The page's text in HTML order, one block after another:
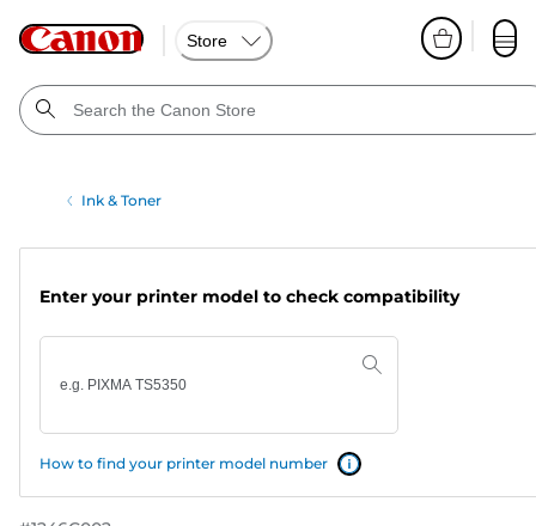
Store
Ink & Toner
Enter your printer model to check compatibility
How to find your printer model number